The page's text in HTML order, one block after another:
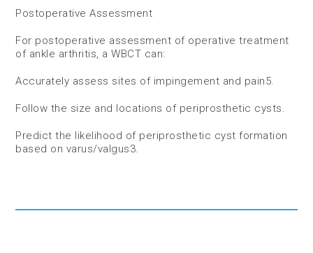
​Postoperative Assessment
For postoperative assessment of operative treatment
of ankle arthritis, a WBCT can:​
Accurately assess sites of impingement and pain5​.
Follow the size and locations of periprosthetic cysts​.
Predict the likelihood of periprosthetic cyst formation
based on varus/valgus3​.